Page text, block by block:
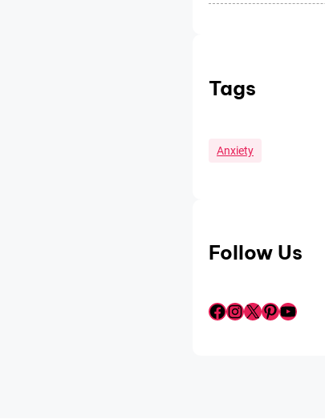
Tags
Anxiety
Follow Us
Facebook InstagramX Pinterest YouTube